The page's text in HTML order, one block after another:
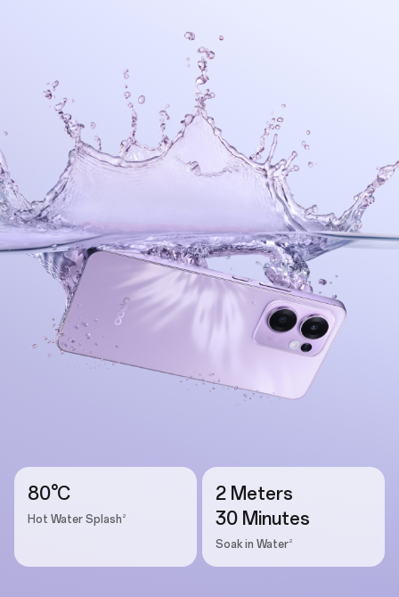
80°C
Hot Water Splash 2
2 Meters
30 Minutes
Soak in Water2